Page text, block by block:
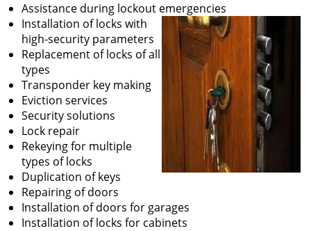
Assistance during lockout emergencies
Installation of locks with
high-security parameters
Replacement of locks of all
types
Transponder key making
Eviction services
Security solutions
Lock repair
Rekeying for multiple
types of locks
Duplication of keys
Repairing of doors
Installation of doors for garages
Installation of locks for cabinets